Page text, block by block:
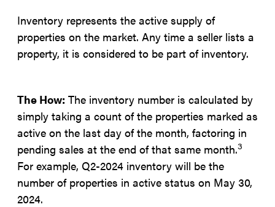
Inventory represents the active supply of
properties on the market. Any time a seller lists a
property, it is considered to be part of inventory.
The How: The inventory number is calculated by
simply taking a count of the properties marked as
active on the last day of the month, factoring in
pending sales at the end of that same month.3
For example, Q2-2024 inventory will be the
number of properties in active status on May 30,
2024.